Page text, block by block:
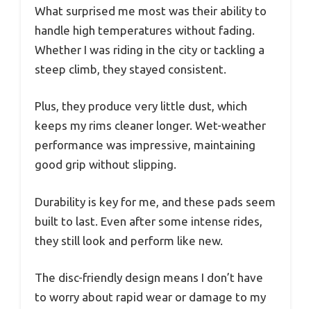
What surprised me most was their ability to
handle high temperatures without fading.
Whether I was riding in the city or tackling a
steep climb, they stayed consistent.
Plus, they produce very little dust, which
keeps my rims cleaner longer. Wet-weather
performance was impressive, maintaining
good grip without slipping.
Durability is key for me, and these pads seem
built to last. Even after some intense rides,
they still look and perform like new.
The disc-friendly design means I don’t have
to worry about rapid wear or damage to my